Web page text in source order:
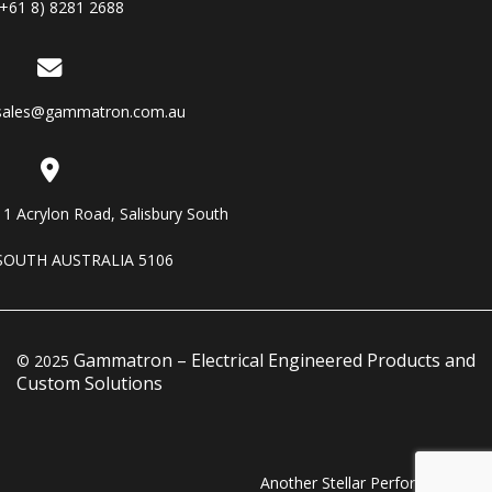
8) 8281 2688
Acrylon Road, Salisbury South
AUSTRALIA 5106
© 2025 Gammatron – Electrical Engineered Products and
Custom Solutions
Another Stellar Performance…